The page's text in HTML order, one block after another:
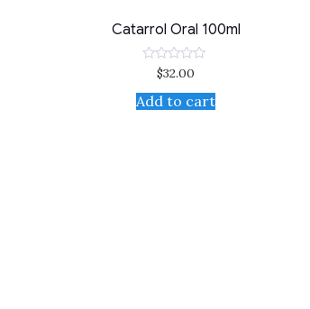
Catarrol Oral 100ml
Rated
out
of
$32.00
Add to cart